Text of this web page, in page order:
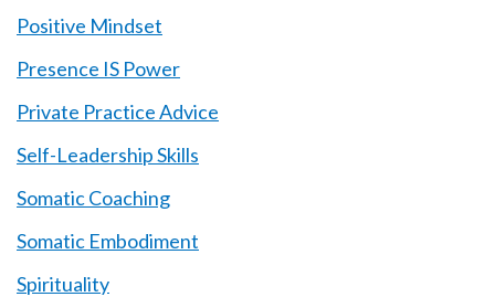
Positive Mindset
Presence IS Power
Private Practice Advice
Self-Leadership Skills
Somatic Coaching
Somatic Embodiment
Spirituality